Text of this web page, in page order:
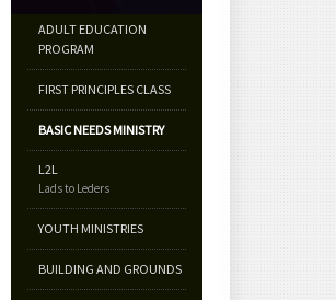
ADULT EDUCATION
PROGRAM
FIRST PRINCIPLES CLASS
BASIC NEEDS MINISTRY
L2L
Lads to Leders
YOUTH MINISTRIES
BUILDING AND GROUNDS